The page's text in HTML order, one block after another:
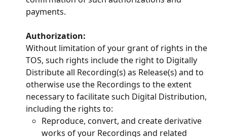
payments.
Authorization:
Without limitation of your grant of rights in the
TOS, such rights include the right to Digitally
Distribute all Recording(s) as Release(s) and to
otherwise use the Recordings to the extent
necessary to facilitate such Digital Distribution,
including the rights to:
Reproduce, convert, and create derivative
works of your Recordings and related